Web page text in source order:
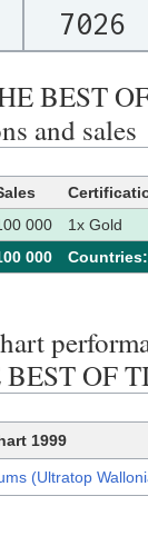
7026
BEST
and sales
000 1x Gold
000
OF
1999
(Ultratop